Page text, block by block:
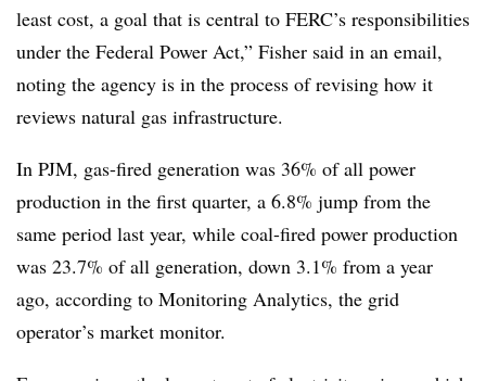
least cost, a goal that is central to FERC’s responsibilities
under the Federal Power Act,” Fisher said in an email,
noting the agency is in the process of revising how it
reviews natural gas infrastructure.
In PJM, gas-fired generation was 36% of all power
production in the first quarter, a 6.8% jump from the
same period last year, while coal-fired power production
was 23.7% of all generation, down 3.1% from a year
ago, according to Monitoring Analytics, the grid
operator’s market monitor.